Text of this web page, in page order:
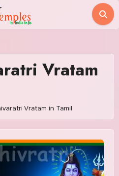
Vratam
Vratam in Tamil